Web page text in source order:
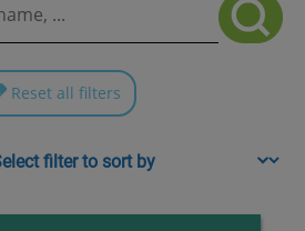
Reset all filters